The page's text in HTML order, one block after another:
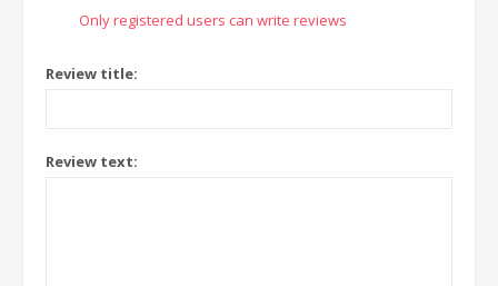
Only registered users can write reviews
Review title:
Review text: